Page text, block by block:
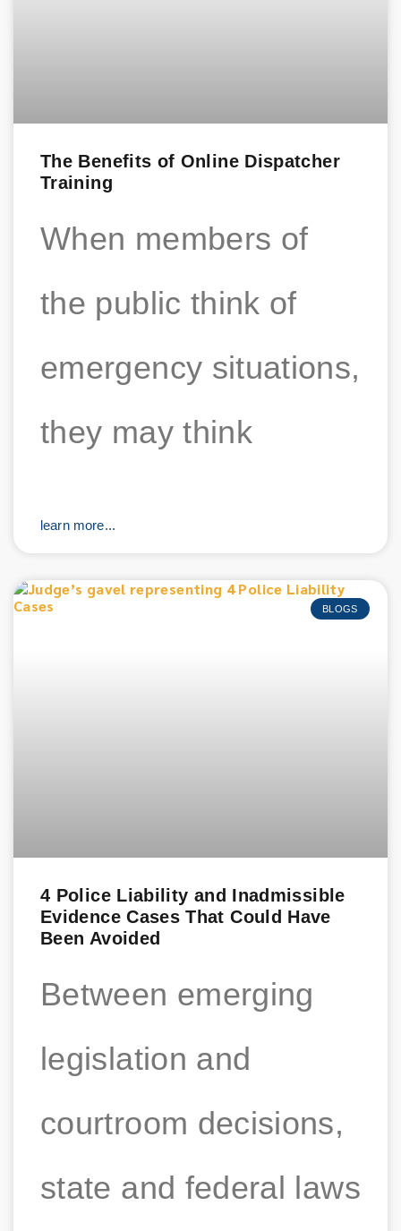
The Benefits of Online Dispatcher
Training
When members of
the public think of
emergency situations,
they may think
learn more...
BLOGS
4 Police Liability and Inadmissible
Evidence Cases That Could Have
Been Avoided
Between emerging
legislation and
courtroom decisions,
state and federal laws